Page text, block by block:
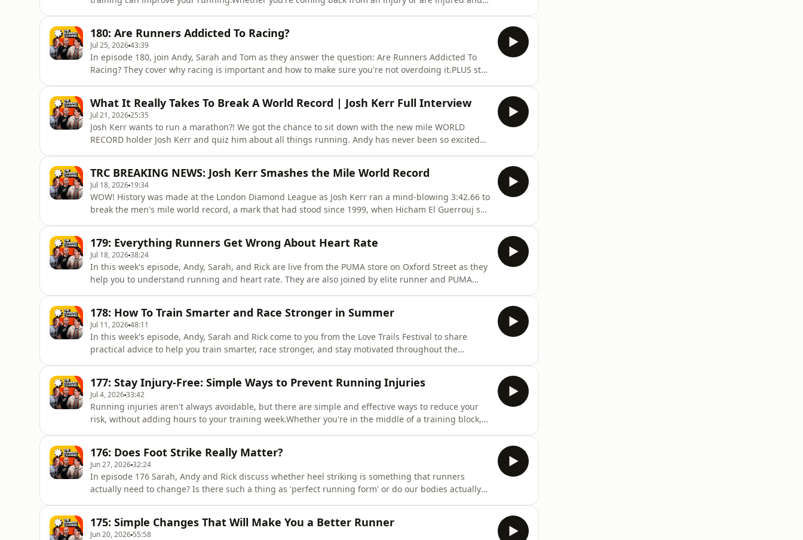
shockwave treatment for
180: Are Runners Addicted To Racing?
Jul 25, 202643:39
In episode 180, join Andy, Sarah and Tom as they answer the question: Are Runners Addicted To
Racing? They cover why racing is important and how to make sure you're not overdoing it.PLUS stay
and light-hearted
What It Really Takes To Break A World Record | Josh Kerr Full Interview
Jul 21, 202625:35
Josh Kerr wants to run a marathon?! We got the chance to sit down with the new mile WORLD
RECORD holder Josh Kerr and quiz him about all things running. Andy has never been so excited
episode of the Running Channe
TRC BREAKING NEWS: Josh Kerr Smashes the Mile World Record
Jul 18, 2026 19:34
WOW! History was made at the London Diamond League as Josh Kerr ran a mind-blowing 3:42.66 to
break the men's mile world record, a mark that had stood since 1999, when Hicham El Guerrouj set
shares his own personal e
179: Everything Runners Get Wrong About Heart Rate
Jul 18, 202638:24
In this week's episode, Andy, Sarah, and Rick are live from the PUMA store on Oxford Street as they
help you to understand running and heart rate. They are also joined by elite runner and PUMA
the most ou
178: How To Train Smarter and Race Stronger in Summer
Jul 11, 202648:11
In this week's episode, Andy, Sarah and Rick come to you from the Love Trails Festival to share
practical advice to help you train smarter, race stronger, and stay motivated throughout the
running goals.If you're loo
177: Stay Injury-Free: Simple Ways to Prevent Running Injuries
Jul 4, 202633:42
Running injuries aren't always avoidable, but there are simple and effective ways to reduce your
risk, without adding hours to your training week.Whether you're in the middle of a training block,
strategies to help you
176: Does Foot Strike Really Matter?
Jun 27, 202632:24
In episode 176 Sarah, Andy and Rick discuss whether heel striking is something that runners
actually need to change? Is there such a thing as 'perfect running form' or do our bodies actually
routine.The Running Cha
175: Simple Changes That Will Make You a Better Runner
Jun 20, 2026 55:58